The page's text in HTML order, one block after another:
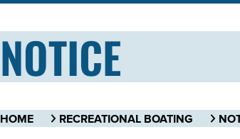
NOTICE
HOME RECREATIONAL BOATING